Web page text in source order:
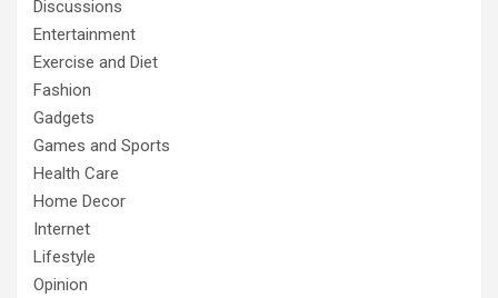
Discussions
Entertainment
Exercise and Diet
Fashion
Gadgets
Games and Sports
Health Care
Home Decor
Internet
Lifestyle
Opinion